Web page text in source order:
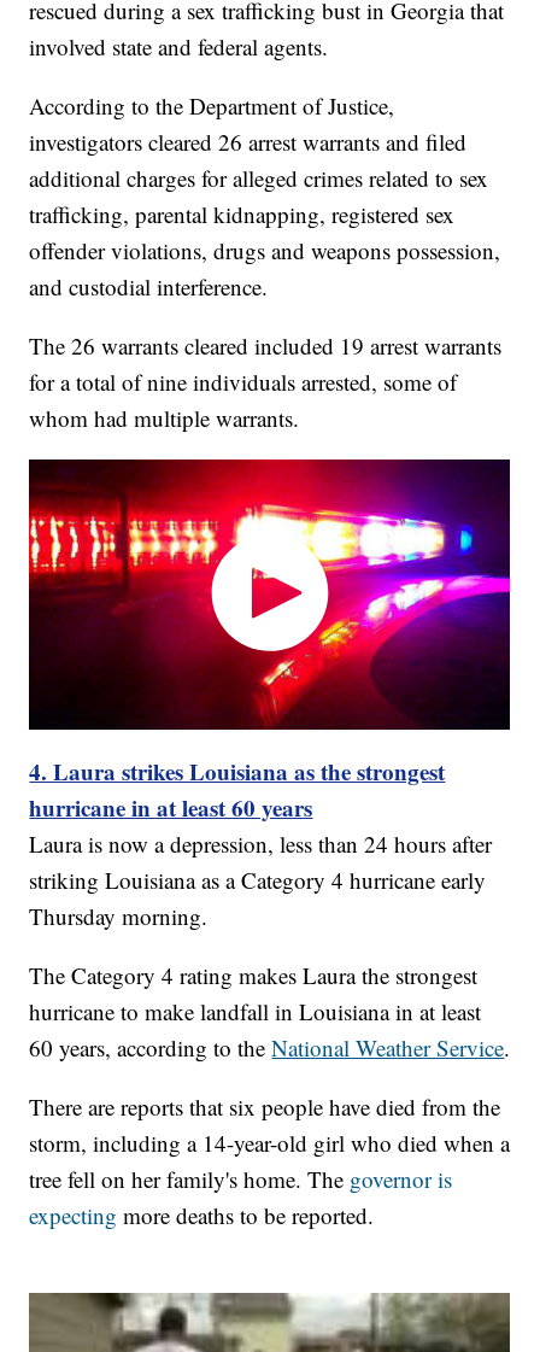
rescued during a sex trafficking bust in Georgia that
involved state and federal agents.
According to the Department of Justice,
investigators cleared 26 arrest warrants and filed
additional charges for alleged crimes related to sex
trafficking, parental kidnapping, registered sex
offender violations, drugs and weapons possession,
and custodial interference.
The 26 warrants cleared included 19 arrest warrants
for a total of nine individuals arrested, some of
whom had multiple warrants.
4. Laura strikes Louisiana as the strongest
hurricane in at least 60 years
Laura is now a depression, less than 24 hours after
striking Louisiana as a Category 4 hurricane early
Thursday morning.
The Category 4 rating makes Laura the strongest
hurricane to make landfall in Louisiana in at least
60 years, according to theNational Weather Service.
There are reports that six people have died from the
storm, including a 14-year-old girl who died when a
tree fell on her family's home. The governor is
expectingmore deaths to be reported.